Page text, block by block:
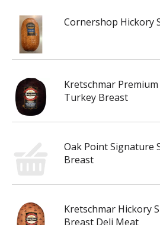
Cornershop Hickory
Kretschmar
Turkey Breast
Oak Point Signature
Breast
Kretschmar Hickory
Breast Deli Meat